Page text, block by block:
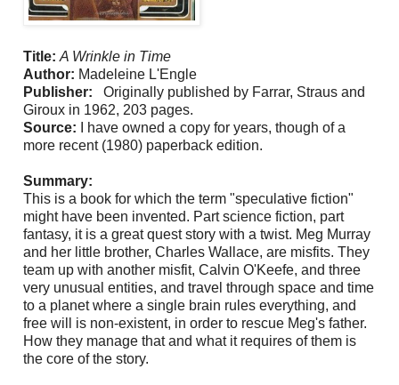
Title: A Wrinkle in Time
Author: Madeleine L'Engle
Publisher:
Originally published by Farrar, Straus and
Giroux in 1962, 203 pages.
Source:
I have owned a copy for years, though of a
more recent (1980) paperback edition.
Summary:
This is a book for which the term "speculative fiction"
might have been invented. Part science fiction, part
fantasy, it is a great quest story with a twist. Meg Murray
and her little brother, Charles Wallace, are misfits. They
team up with another misfit, Calvin O'Keefe, and three
very unusual entities, and travel through space and time
to a planet where a single brain rules everything, and
free will is non-existent, in order to rescue Meg's father.
How they manage that and what it requires of them is
the core of the story.